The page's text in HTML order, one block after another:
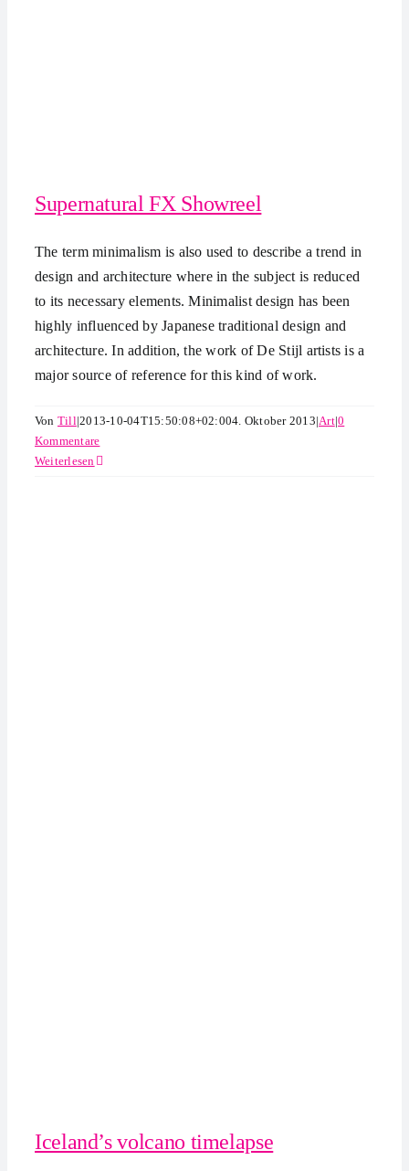
Supernatural FX Showreel
The term minimalism is also used to describe a trend in
design and architecture where in the subject is reduced
to its necessary elements. Minimalist design has been
highly influenced by Japanese traditional design and
architecture. In addition, the work of De Stijl artists is a
major source of reference for this kind of work.
Von Till|2013-10-04T15:50:08+02:004. Oktober 2013|Art|0
Kommentare
Weiterlesen
Iceland’s volcano timelapse